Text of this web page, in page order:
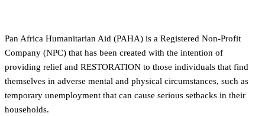
Pan Africa Humanitarian Aid (PAHA) is a Registered Non-Profit
Company (NPC) that has been created with the intention of
providing relief and RESTORATION to those individuals that find
themselves in adverse mental and physical circumstances, such as
temporary unemployment that can cause serious setbacks in their
households.